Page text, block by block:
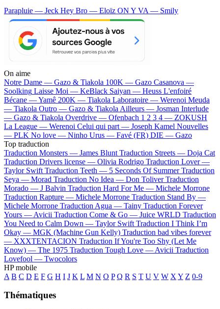
Parapluie — Jeck Hey Bro — Eloïz ON Y VA — Smily
On aime
Notre Dame — Gazo & Tiakola 100K — Gazo Casanova —
Soolking Laisse Moi — KeBlack Saiyan — Heuss L'enfoiré
Bécane —Yamê 200K — Tiakola Laboratoire — Werenoi Meuda
— Tiakola Outro — Gazo & Tiakola Ailleurs — Josman Interlude
— Gazo & Tiakola Overdrive — Ofenbach 1 2 3 4 — ZOKUSH
La League — Werenoi Celui qui part — Joseph Kamel Nouvelles
— PLK No love — Ninho Urus — Favé (FR) DIE — Gazo
Top traduction
Traduction Monsters — James Blunt Traduction Streets — Doja Cat
Traduction Drivers license — Olivia Rodrigo Traduction Lover —
Taylor Swift Traduction Teeth — 5 Seconds Of Summer Traduction
Seya — Morad Traduction No Idea — Don Toliver Traduction
Morado — J Balvin Traduction Hard For Me — Michele Morrone
Traduction Rapture — Michele Morrone Traduction Stand By —
Michele Morrone Traduction Agua — Tainy Traduction Forever
Yours — Avicii Traduction Come & Go — Juice WRLD Traduction
You Need to Calm Down — Taylor Swift Traduction I Think I’m
Okay — MGK (Machine Gun Kelly) Traduction bad vibes forever
— XXXTENTACION Traduction If You're Too Shy (Let Me
Know) — The 1975 Traduction Tough Love — Avicii Traduction
Lovefool — Twocolors
HP mobile
A B C D E F G H I J K L M N O P Q R S T U V W X Y Z 0-9
Thématiques